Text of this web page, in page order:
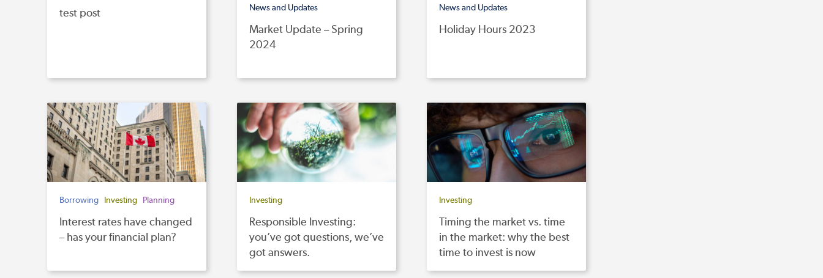
test post News and Updates
Market Update – Spring
2024
News and Updates
Holiday Hours 2023
Borrowing Investing Planning
Interest rates have changed
– has your financial plan?
Investing
Responsible Investing:
you’ve got questions, we’ve
got answers.
Investing
Timing the market vs. time
in the market: why the best
time to invest is now